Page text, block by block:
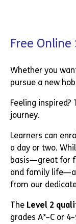
Free Online
Whether you
pursue a new
Feeling
journey.
Learners can
a day or two.
basis—great for
and family
from our
The Level 2
grades A*–C or